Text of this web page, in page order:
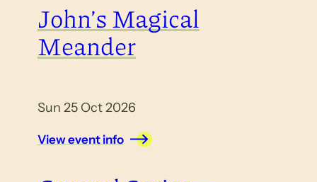
John’s Magical
Meander
Sun 25 Oct 2026
View event info